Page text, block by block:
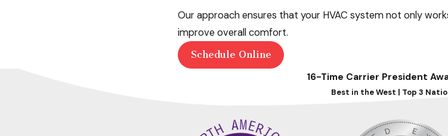
Our approach ensures that your HVAC system not only
improve overall comfort.
Schedule Online
16-Time Carrier President
Best in the West | Top 3